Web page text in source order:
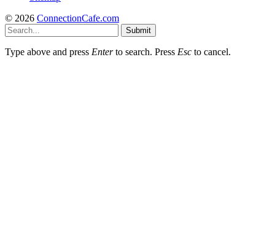
© 2026 ConnectionCafe.com
Submit
Type above and press Enterto search. Press Esc to cancel.